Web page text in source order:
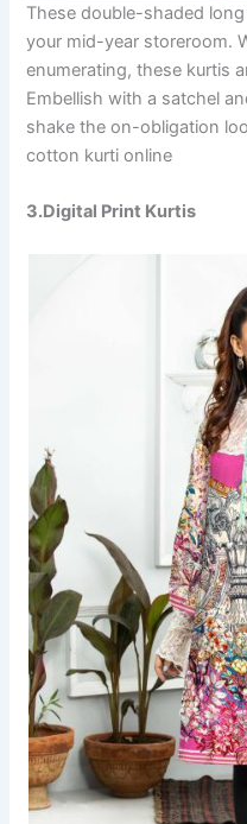
These double-shaded
your mid-year storeroom.
enumerating, these kurtis
Embellish with a satchel
shake the on-obligation
cotton kurti online
3.Digital Print Kurtis